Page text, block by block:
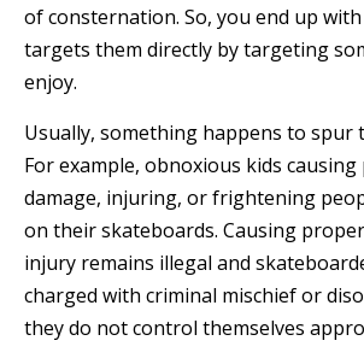
of consternation. So, you end up
targets them directly by targeting
enjoy.
Usually, something happens to spur
For example, obnoxious kids
damage, injuring, or frightening
on their skateboards. Causing
injury remains illegal and
charged with criminal mischief or
they do not control themselves